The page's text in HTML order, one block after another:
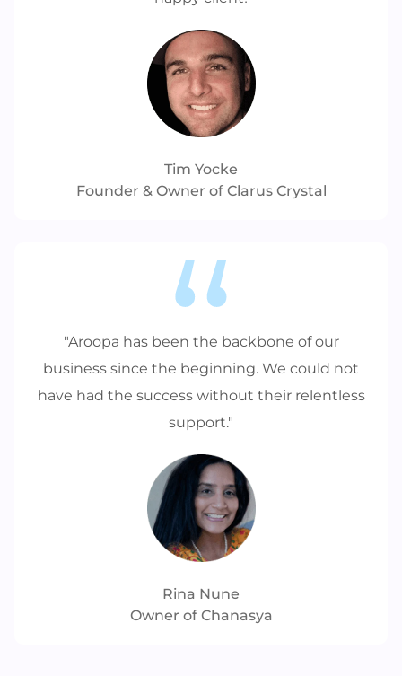
Tim Yocke
Founder & Owner of Clarus Crystal
"Aroopa has been the backbone of our
business since the beginning. We could not
have had the success without their relentless
support."
Rina Nune
Owner of Chanasya